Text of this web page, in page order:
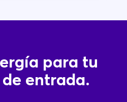
para tu
entrada.